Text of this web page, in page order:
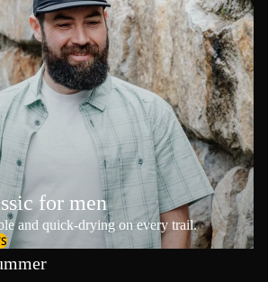
for men
and quick-drying on every trail.